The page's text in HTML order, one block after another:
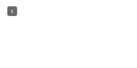
‹